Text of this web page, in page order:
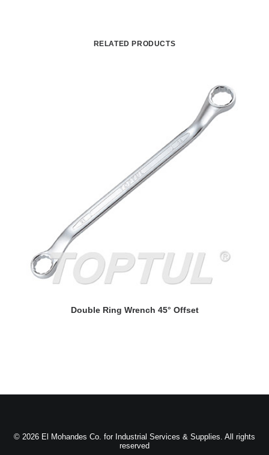
RELATED PRODUCTS
READ MORE
Double Ring Wrench 45° Offset
© 2026 El Mohandes Co. for Industrial Services & Supplies. All rights
reserved